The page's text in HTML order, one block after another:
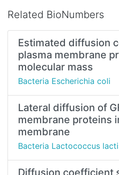
Related BioNumbers
Estimated diffusion
plasma membrane
molecular mass
Bacteria Escherichia coli
Lateral diffusion of
membrane proteins
membrane
Bacteria Lactococcus